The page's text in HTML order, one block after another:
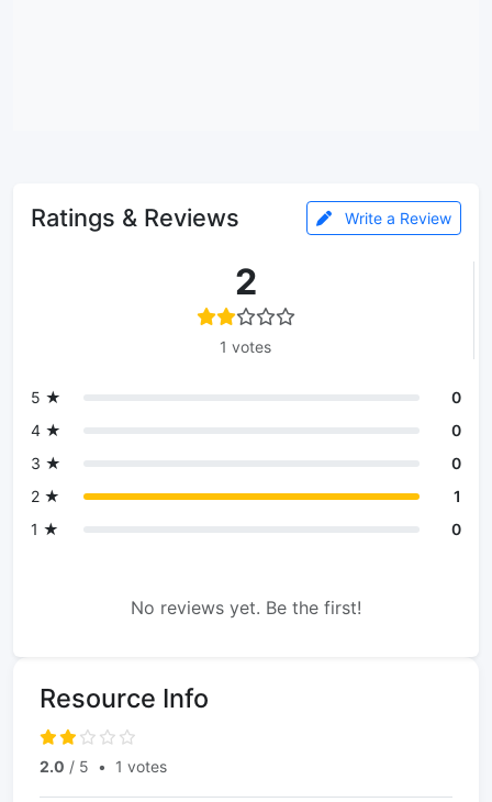
Ratings & Reviews Write a Review
2
1 votes
5 ★
0
4 ★
0
3 ★
0
2 ★
1
1 ★
0
No reviews yet. Be the first!
Resource Info
2.0 / 5 • 1 votes